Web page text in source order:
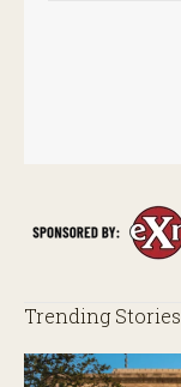
Trending Stories